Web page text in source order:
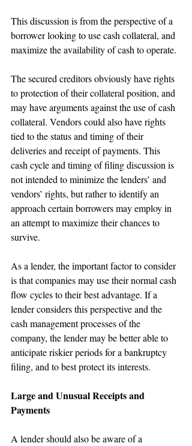
This discussion is from the perspective of a
borrower looking to use cash collateral, and
maximize the availability of cash to operate.
The secured creditors obviously have rights
to protection of their collateral position, and
may have arguments against the use of cash
collateral. Vendors could also have rights
tied to the status and timing of their
deliveries and receipt of payments. This
cash cycle and timing of filing discussion is
not intended to minimize the lenders’ and
vendors’ rights, but rather to identify an
approach certain borrowers may employ in
an attempt to maximize their chances to
survive.
As a lender, the important factor to consider
is that companies may use their normal cash
flow cycles to their best advantage. If a
lender considers this perspective and the
cash management processes of the
company, the lender may be better able to
anticipate riskier periods for a bankruptcy
filing, and to best protect its interests.
Large and Unusual Receipts and
Payments
A lender should also be aware of a